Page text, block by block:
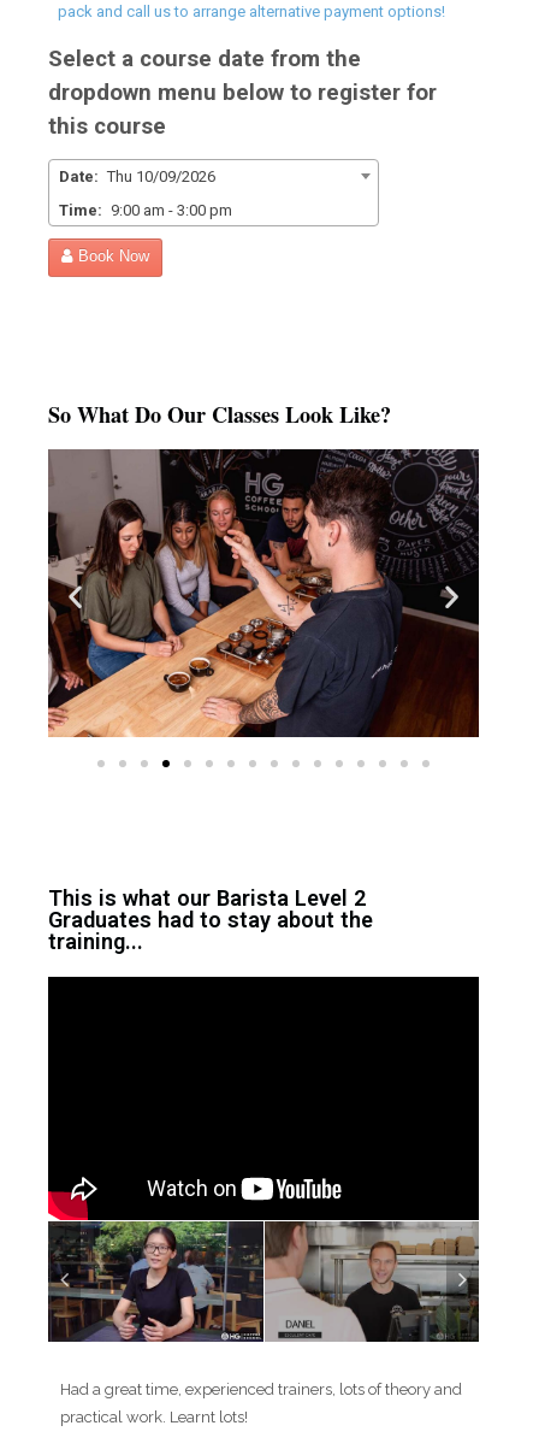
pack and call us to arrange alternative payment options!
Select a course date from the
dropdown menu below to register for
this course
Date: Thu 10/09/2026
Time: 9:00 am - 3:00 pm
Book Now
So What Do Our Classes Look Like?
This is what our Barista Level 2
Graduates had to stay about the
training...
Had a great time, experienced trainers, lots of theory and
practical work. Learnt lots!